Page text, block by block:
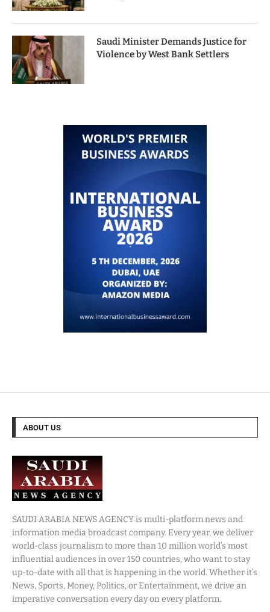
Saudi Minister Demands Justice for
Violence by West Bank Settlers
ABOUT US
SAUDI ARABIA NEWS AGENCY is multi-platform news and
information media broadcast company. Every year, we deliver
world-class journalism to more than 10 million world’s most
influential audiences in over 150 countries, who want to stay
up-to-date with all that is happening in the world. Whether it’s
News, Sports, Money, Politics, or Entertainment, we drive an
imperative conversation every day on every platform.